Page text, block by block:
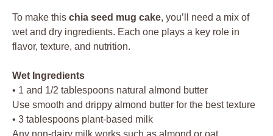
To make this chia seed mug cake, you’ll need a mix of
wet and dry ingredients. Each one plays a key role in
flavor, texture, and nutrition.
Wet Ingredients
• 1 and 1/2 tablespoons natural almond butter
Use smooth and drippy almond butter for the best texture
• 3 tablespoons plant-based milk